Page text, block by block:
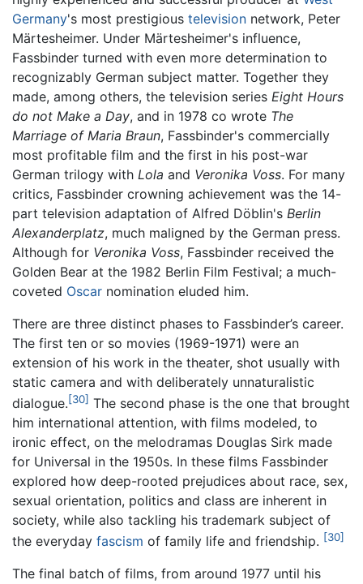
Germany's most prestigious television network, Peter
Märtesheimer. Under Märtesheimer's influence,
Fassbinder turned with even more determination to
recognizably German subject matter. Together they
made, among others, the television series Eight Hours
do not Make a Day, and in 1978 co wrote The
Marriage of Maria Braun, Fassbinder's commercially
most profitable film and the first in his post-war
German trilogy with Lola and Veronika Voss. For many
critics, Fassbinder crowning achievement was the 14-
part television adaptation of Alfred Döblin's Berlin
Alexanderplatz, much maligned by the German press.
Although for Veronika Voss, Fassbinder received the
Golden Bear at the 1982 Berlin Film Festival; a much-
coveted Oscar nomination eluded him.
There are three distinct phases to Fassbinder’s career.
The first ten or so movies (1969-1971) were an
extension of his work in the theater, shot usually with
static camera and with deliberately unnaturalistic
dialogue.[30] The second phase is the one that brought
him international attention, with films modeled, to
ironic effect, on the melodramas Douglas Sirk made
for Universal in the 1950s. In these films Fassbinder
explored how deep-rooted prejudices about race, sex,
sexual orientation, politics and class are inherent in
society, while also tackling his trademark subject of
the everyday fascism of family life and friendship. [30]
The final batch of films, from around 1977 until his